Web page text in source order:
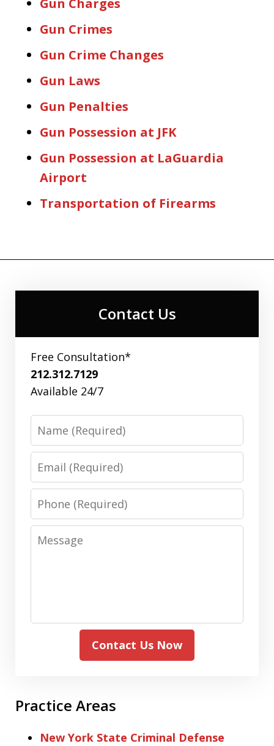
Gun Crimes
Gun Crime Changes
Gun Laws
Gun Penalties
Gun Possession at JFK
Gun Possession at LaGuardia
Airport
Transportation of Firearms
Contact Us
Free Consultation*
212.312.7129
Available 24/7
Phone
Message
Contact Us Now
Practice Areas
New York State Criminal Defense